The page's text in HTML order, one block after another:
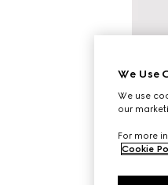
We Use
We use
our
For more
Cookie